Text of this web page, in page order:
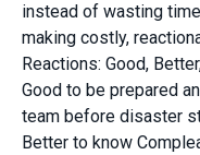
instead of wasting
making costly,
Reactions: Good,
Good to be prepared
team before disaster
Better to know